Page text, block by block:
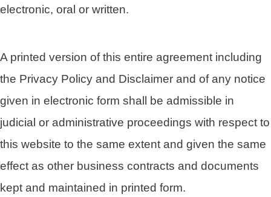
electronic, oral or written.
A printed version of this entire agreement including
the Privacy Policy and Disclaimer and of any notice
given in electronic form shall be admissible in
judicial or administrative proceedings with respect to
this website to the same extent and given the same
effect as other business contracts and documents
kept and maintained in printed form.